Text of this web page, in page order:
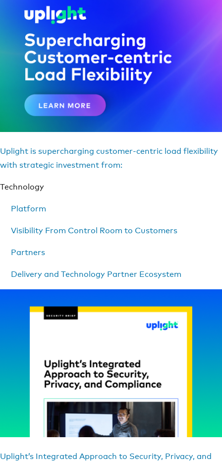
Uplight is supercharging customer-centric load flexibility
with strategic investment from:
Technology
Platform
Visibility From Control Room to Customers
Partners
Delivery and Technology Partner Ecosystem
Uplight’s Integrated Approach to Security, Privacy, and